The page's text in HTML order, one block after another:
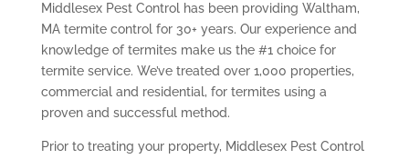
Middlesex Pest Control has been providing Waltham,
MA termite control for 30+ years. Our experience and
knowledge of termites make us the #1 choice for
termite service. We’ve treated over 1,000 properties,
commercial and residential, for termites using a
proven and successful method.
Prior to treating your property, Middlesex Pest Control